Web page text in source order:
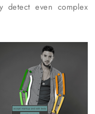
detect even complex